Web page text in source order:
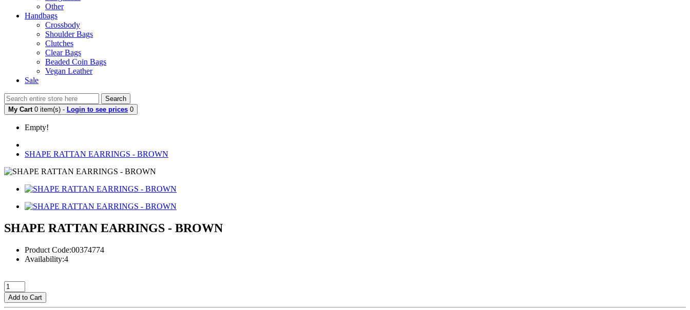
Other
Handbags
Crossbody
Shoulder Bags
Clutches
Clear Bags
Beaded Coin Bags
Vegan Leather
Sale
Search
My Cart 0 item(s) - Login to see prices 0
Empty!
SHAPE RATTAN EARRINGS - BROWN
SHAPE RATTAN EARRINGS - BROWN
Product Code:00374774
Availability:4
Add to Cart